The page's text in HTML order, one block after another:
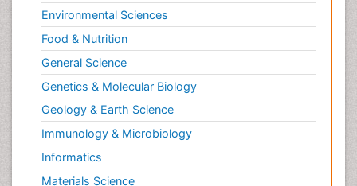
Environmental Sciences
Food & Nutrition
General Science
Genetics & Molecular Biology
Geology & Earth Science
Immunology & Microbiology
Informatics
Materials Science